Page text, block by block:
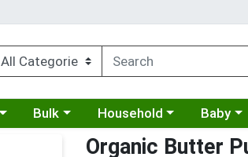
menu
Choose a category menu
Bulk Choose a category menu
Household Choose
Baby
Organic Butter